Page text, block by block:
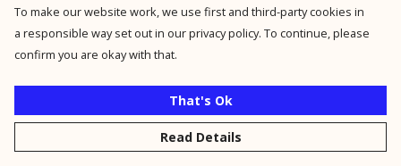
To make our website work, we use first and third-party cookies in
a responsible way set out in our privacy policy. To continue, please
confirm you are okay with that.
That's Ok
Read Details